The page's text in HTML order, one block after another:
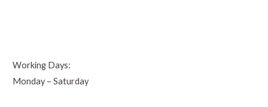
Working Days:
Monday – Saturday